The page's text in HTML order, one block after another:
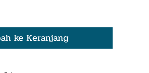
ke Keranjang